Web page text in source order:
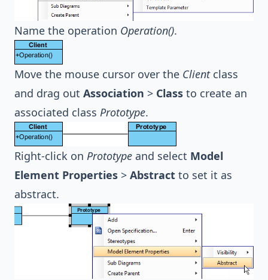
Name the operation Operation().
Move the mouse cursor over the Clientclass
and drag out Association > Class to create an
associated class Prototype.
Right-click on Prototype and select Model
Element Properties > Abstract to set it as
abstract.